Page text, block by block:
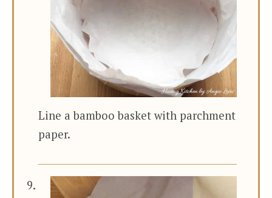
Line a bamboo basket with parchment
paper.